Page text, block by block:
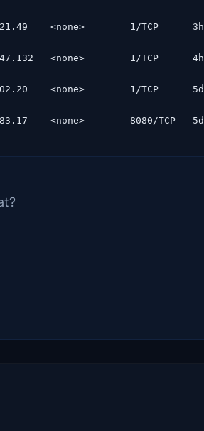
<none>        1/TCP      3h
<none>        1/TCP      4h
<none>        1/TCP      5d